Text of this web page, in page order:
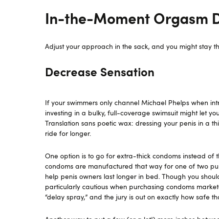
In-the-Moment Orgasm
Adjust your approach in the sack, and you might stay
Decrease Sensation
If your swimmers only channel Michael Phelps when
investing in a bulky, full-coverage swimsuit might let
Translation sans poetic wax: dressing your penis in a
ride for longer.
One option is to go for extra-thick condoms instead
condoms are manufactured that way for one of two
help penis owners last longer in bed. Though you
particularly cautious when purchasing condoms
“delay spray,” and the jury is out on exactly how safe